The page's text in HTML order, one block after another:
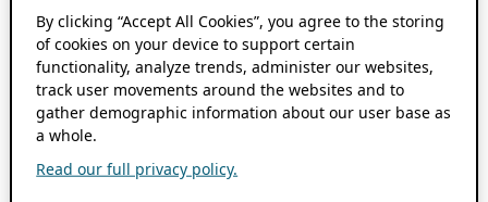
By clicking “Accept All Cookies”, you agree to the storing
of cookies on your device to support certain
functionality, analyze trends, administer our websites,
track user movements around the websites and to
gather demographic information about our user base as
a whole.
Read our full privacy policy.